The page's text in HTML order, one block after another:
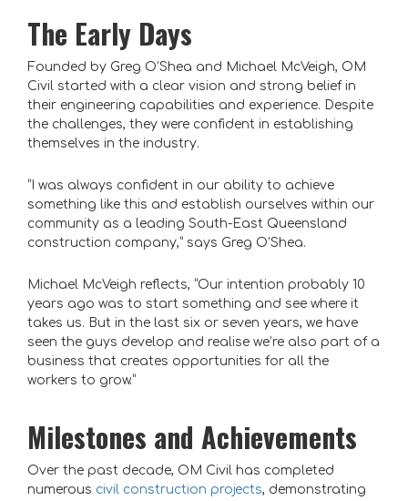
The Early Days
Founded by Greg O’Shea and Michael McVeigh, OM
Civil started with a clear vision and strong belief in
their engineering capabilities and experience. Despite
the challenges, they were confident in establishing
themselves in the industry.
“I was always confident in our ability to achieve
something like this and establish ourselves within our
community as a leading South-East Queensland
construction company,” says Greg O’Shea.
Michael McVeigh reflects, “Our intention probably 10
years ago was to start something and see where it
takes us. But in the last six or seven years, we have
seen the guys develop and realise we’re also part of a
business that creates opportunities for all the
workers to grow.”
Milestones and Achievements
Over the past decade, OM Civil has completed
numerous civil construction projects, demonstrating